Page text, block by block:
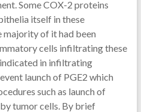
Some COX-2 proteins
itself in these
majority of it had been
cells infiltrating these
in infiltrating
launch of PGE2 which
such as launch of
tumor cells. By brief